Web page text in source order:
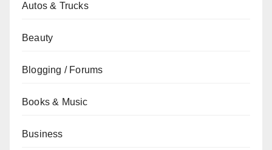
Autos & Trucks
Beauty
Blogging / Forums
Books & Music
Business